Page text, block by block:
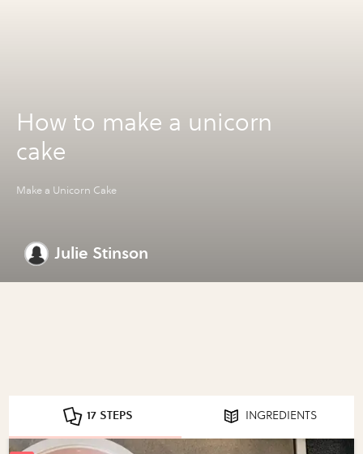
How to make a unicorn
cake
Make a Unicorn Cake
Julie Stinson
17 STEPS INGREDIENTS